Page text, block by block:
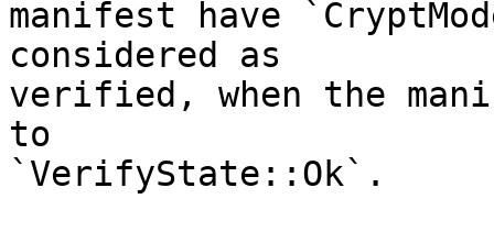
manifest have
considered as
verified, when the
to
`VerifyState::Ok`.